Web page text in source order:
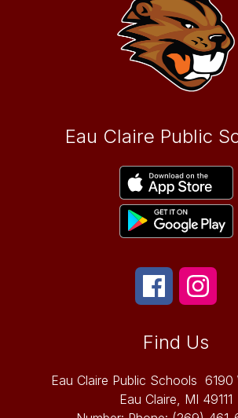
Eau Claire Public
Find Us
Eau Claire Public Schools 6190
Eau Claire, MI 49111